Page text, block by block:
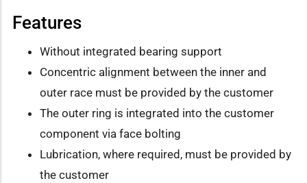
Features
Without integrated bearing support
Concentric alignment between the inner and
outer race must be provided by the customer
The outer ring is integrated into the customer
component via face bolting
Lubrication, where required, must be provided by
the customer